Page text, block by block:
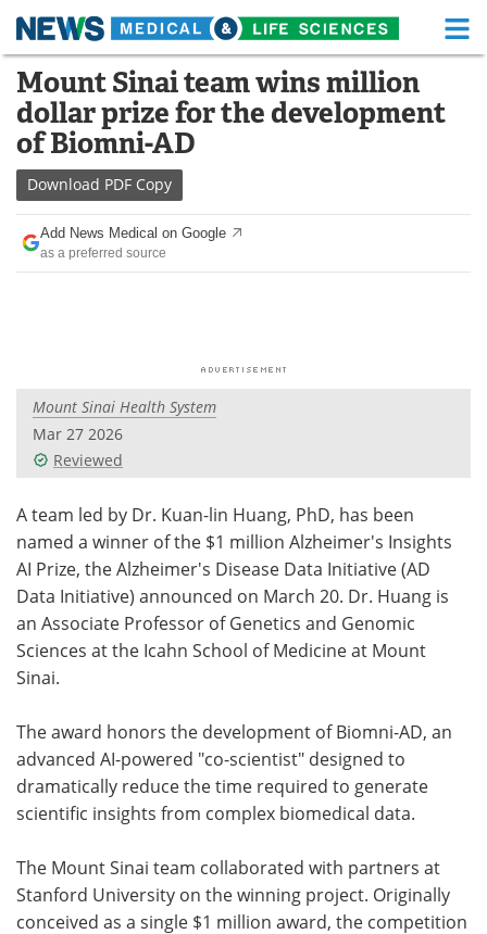
Skip
content
Medical Home Life Sciences Home
About Functional Food
News
Drugs
Interviews White Papers
Videos
Meet the Team Advertise
Search Become a Member
Mount Sinai team wins million
dollar prize for the development
of Biomni-AD
Download PDF Copy
Add News Medical on Google
as a preferred source
Mount Sinai Health System
Mar 27 2026
Reviewed
A team led by Dr. Kuan-lin Huang, PhD, has been
named a winner of the $1 million Alzheimer's Insights
AI Prize, the Alzheimer's Disease Data Initiative (AD
Data Initiative) announced on March 20. Dr. Huang is
an Associate Professor of Genetics and Genomic
Sciences at the Icahn School of Medicine at Mount
Sinai.
The award honors the development of Biomni-AD, an
advanced AI-powered "co-scientist" designed to
dramatically reduce the time required to generate
scientific insights from complex biomedical data.
The Mount Sinai team collaborated with partners at
Stanford University on the winning project. Originally
conceived as a single $1 million award, the competition